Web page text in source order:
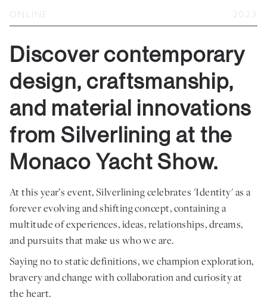
Private Jet Furniture
Layers In Time
Portfolio
News
Journals
Press
Contact
Careers
Our Philosophy
ONLINE 2023
Discover contemporary
design, craftsmanship,
and material innovations
from Silverlining at the
Monaco Yacht Show.
At this year’s event, Silverlining celebrates 'Identity' as a
forever evolving and shifting concept, containing a
multitude of experiences, ideas, relationships, dreams,
and pursuits that make us who we are.
Saying no to static definitions, we champion exploration,
bravery and change with collaboration and curiosity at
the heart.